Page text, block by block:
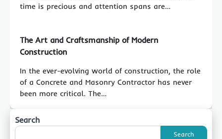
time is precious and attention spans are…
The Art and Craftsmanship of Modern
Construction
In the ever-evolving world of construction, the role
of a Concrete and Masonry Contractor has never
been more critical. The…
Search
Search